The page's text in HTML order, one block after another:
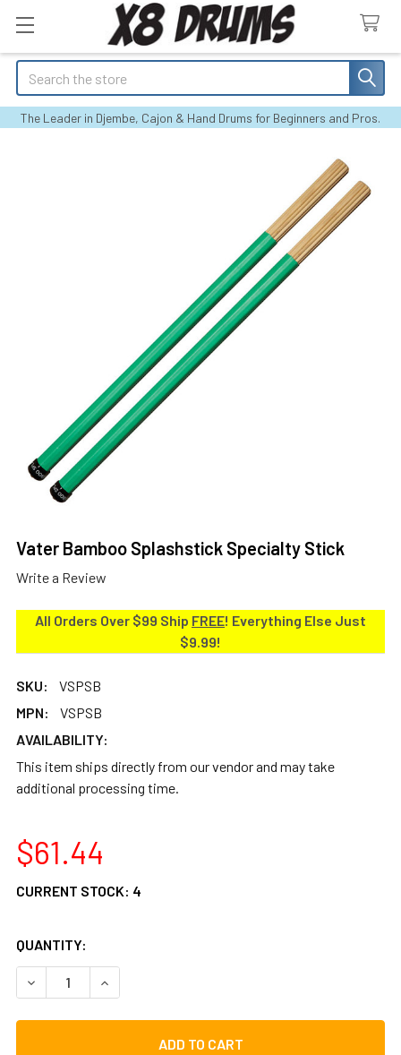
Search
The Leader in Djembe, Cajon & Hand Drums for Beginners and Pros.
Vater Bamboo Splashstick Specialty Stick
Write a Review
All Orders Over $99 Ship FREE! Everything Else Just
$9.99!
SKU:
VSPSB
MPN:
VSPSB
AVAILABILITY:
This item ships directly from our vendor and may take
additional processing time.
$61.44
CURRENT STOCK: 4
QUANTITY:
DECREASE QUANTITY OF VATER BAMBOO SPLASHSTICK
INCREASE QUANTITY OF VATER BAMBOO